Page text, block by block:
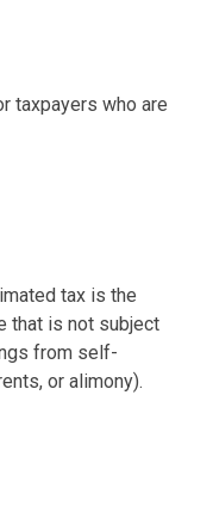
taxpayers who are
tax is the
that is not subject
from self-
or alimony).